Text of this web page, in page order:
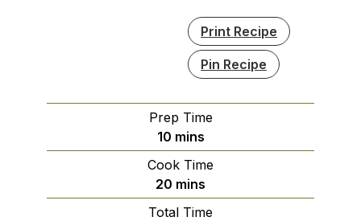
Print Recipe
Pin Recipe
Prep Time
10minutes
mins
Cook Time
20 minutes
mins
Total Time